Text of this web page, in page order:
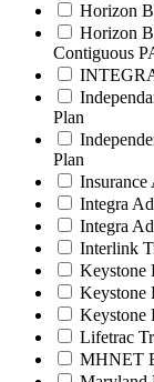
Horizon
Horizon
Contiguous
Plan
Plan
Insurance
Integra
Integra
Interlink
Keystone
Keystone
Keystone
Lifetrac
MHNET